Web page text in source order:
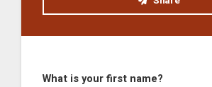
What is your first name?